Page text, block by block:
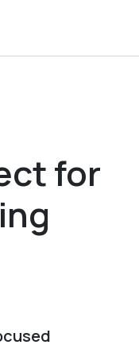
for